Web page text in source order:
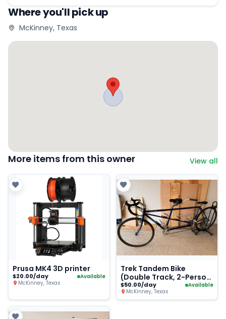
Where you'll pick up
McKinney, Texas
More items from this owner View all
Prusa MK4 3D printer
$20.00/day
Available
McKinney, Texas
Trek Tandem Bike
(Double Track, 2-Person
Road Bike)
$50.00/day
Available
McKinney, Texas